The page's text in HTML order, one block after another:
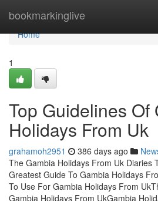
bookmarkinglive
Home
Home
1
Top Guidelines Of
Holidays From Uk
grahamoh2951 386 days ago
The Gambia Holidays From Uk Diaries
Greatest Guide To Gambia Holidays
To Use For Gambia Holidays From
Gambia Holidays From UkGambia